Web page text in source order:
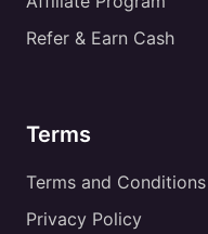
Refer & Earn Cash
Terms
Terms and Conditions
Privacy Policy